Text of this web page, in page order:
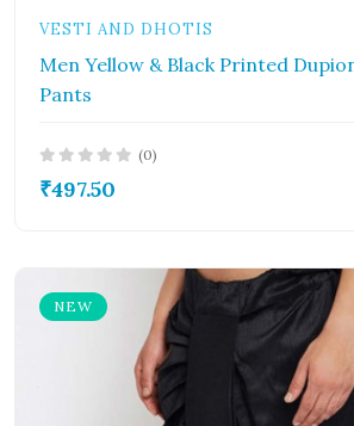
VESTI AND DHOTIS
Men Yellow & Black Printed
Pants
(0)
₹497.50
NEW